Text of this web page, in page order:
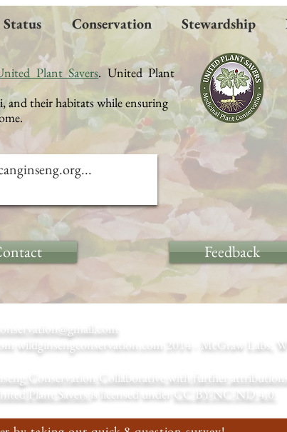
Status Conservation Stewardship
Plant Savers. United Plant
and theirhabitats while ensuring
Feedback
wildginsengconservation.com 2014 - McGraw Labs,
Conservation Collaborative with further attributions
Plant Savers is licensed under CC BY-NC-ND 4.0